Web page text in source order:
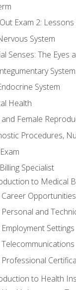
Exam 2: Lessons
System
Senses: The Eyes
System
System
Health
Female
Procedures,
Specialist
to Medical
Career Opportunities
Personal and
Employment Settings
Telecommunications
Professional
to Health